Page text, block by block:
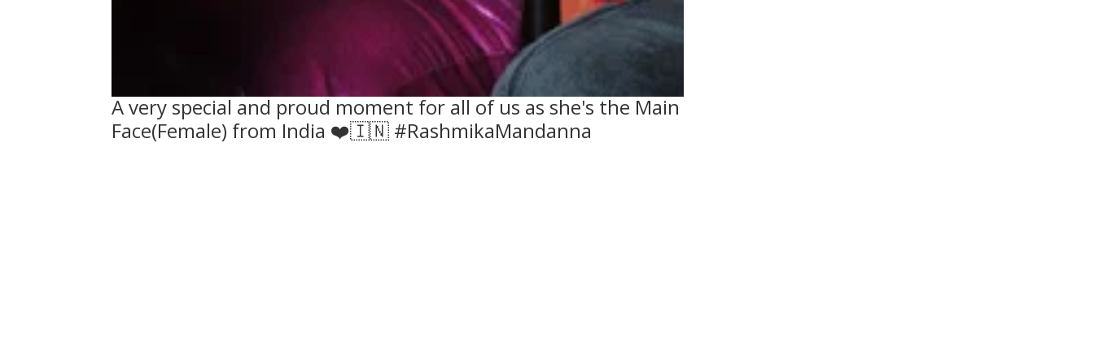
A very special and proud moment for all of us as she's the Main
Face(Female) from India ❤️🇮🇳 #RashmikaMandanna